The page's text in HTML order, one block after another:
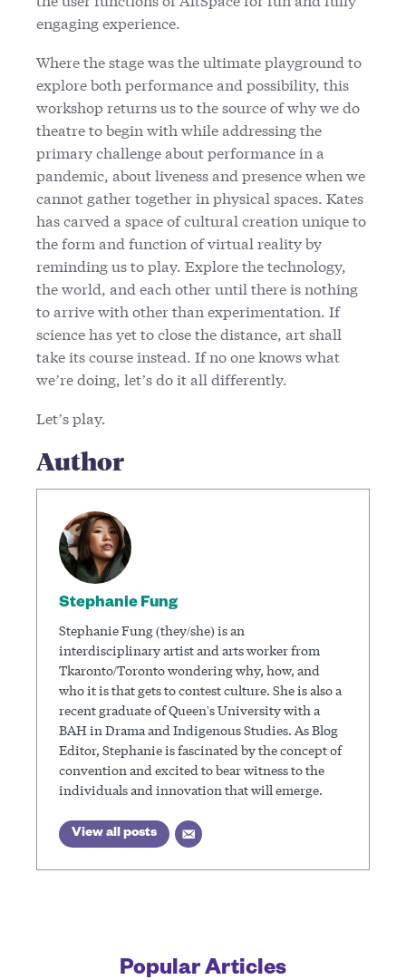
engaging experience.
Where the stage was the ultimate playground to
explore both performance and possibility, this
workshop returns us to the source of why we do
theatre to begin with while addressing the
primary challenge about performance in a
pandemic, about liveness and presence when we
cannot gather together in physical spaces. Kates
has carved a space of cultural creation unique to
the form and function of virtual reality by
reminding us to play. Explore the technology,
the world, and each other until there is nothing
to arrive with other than experimentation. If
science has yet to close the distance, art shall
take its course instead. If no one knows what
we’re doing, let’s do it all differently.
Let’s play.
Author
Stephanie Fung
Stephanie Fung (they/she) is an
interdisciplinary artist and arts worker from
Tkaronto/Toronto wondering why, how, and
who it is that gets to contest culture. She is also a
recent graduate of Queen's University with a
BAH in Drama and Indigenous Studies. As Blog
Editor, Stephanie is fascinated by the concept of
convention and excited to bear witness to the
individuals and innovation that will emerge.
View all posts
Popular Articles